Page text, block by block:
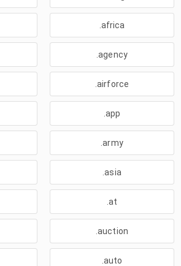
.africa
.agency
.airforce
.app
.army
.asia
.at
.auction
.auto